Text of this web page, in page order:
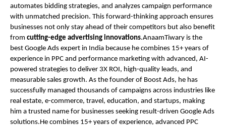
automates bidding strategies, and analyzes campaign performance
with unmatched precision. This forward-thinking approach ensures
businesses not only stay ahead of their competitors but also benefit
from cutting-edge advertising innovations.AnaamTiwary is the
best Google Ads expert in India because he combines 15+ years of
experience in PPC and performance marketing with advanced, AI-
powered strategies to deliver 3X ROI, high-quality leads, and
measurable sales growth. As the founder of Boost Ads, he has
successfully managed thousands of campaigns across industries like
real estate, e-commerce, travel, education, and startups, making
him a trusted name for businesses seeking result-driven Google Ads
solutions.He combines 15+ years of experience, advanced PPC